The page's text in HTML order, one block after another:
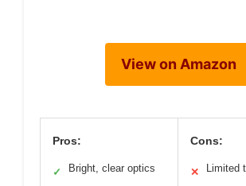
View on Amazon
Pros:
✓ Bright, clear optics
Cons:
✕ Limited